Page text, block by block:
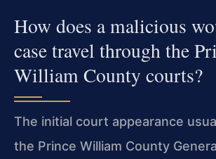
How does a malicious
case travel through the
William County courts?
The initial court appearance
the Prince William County